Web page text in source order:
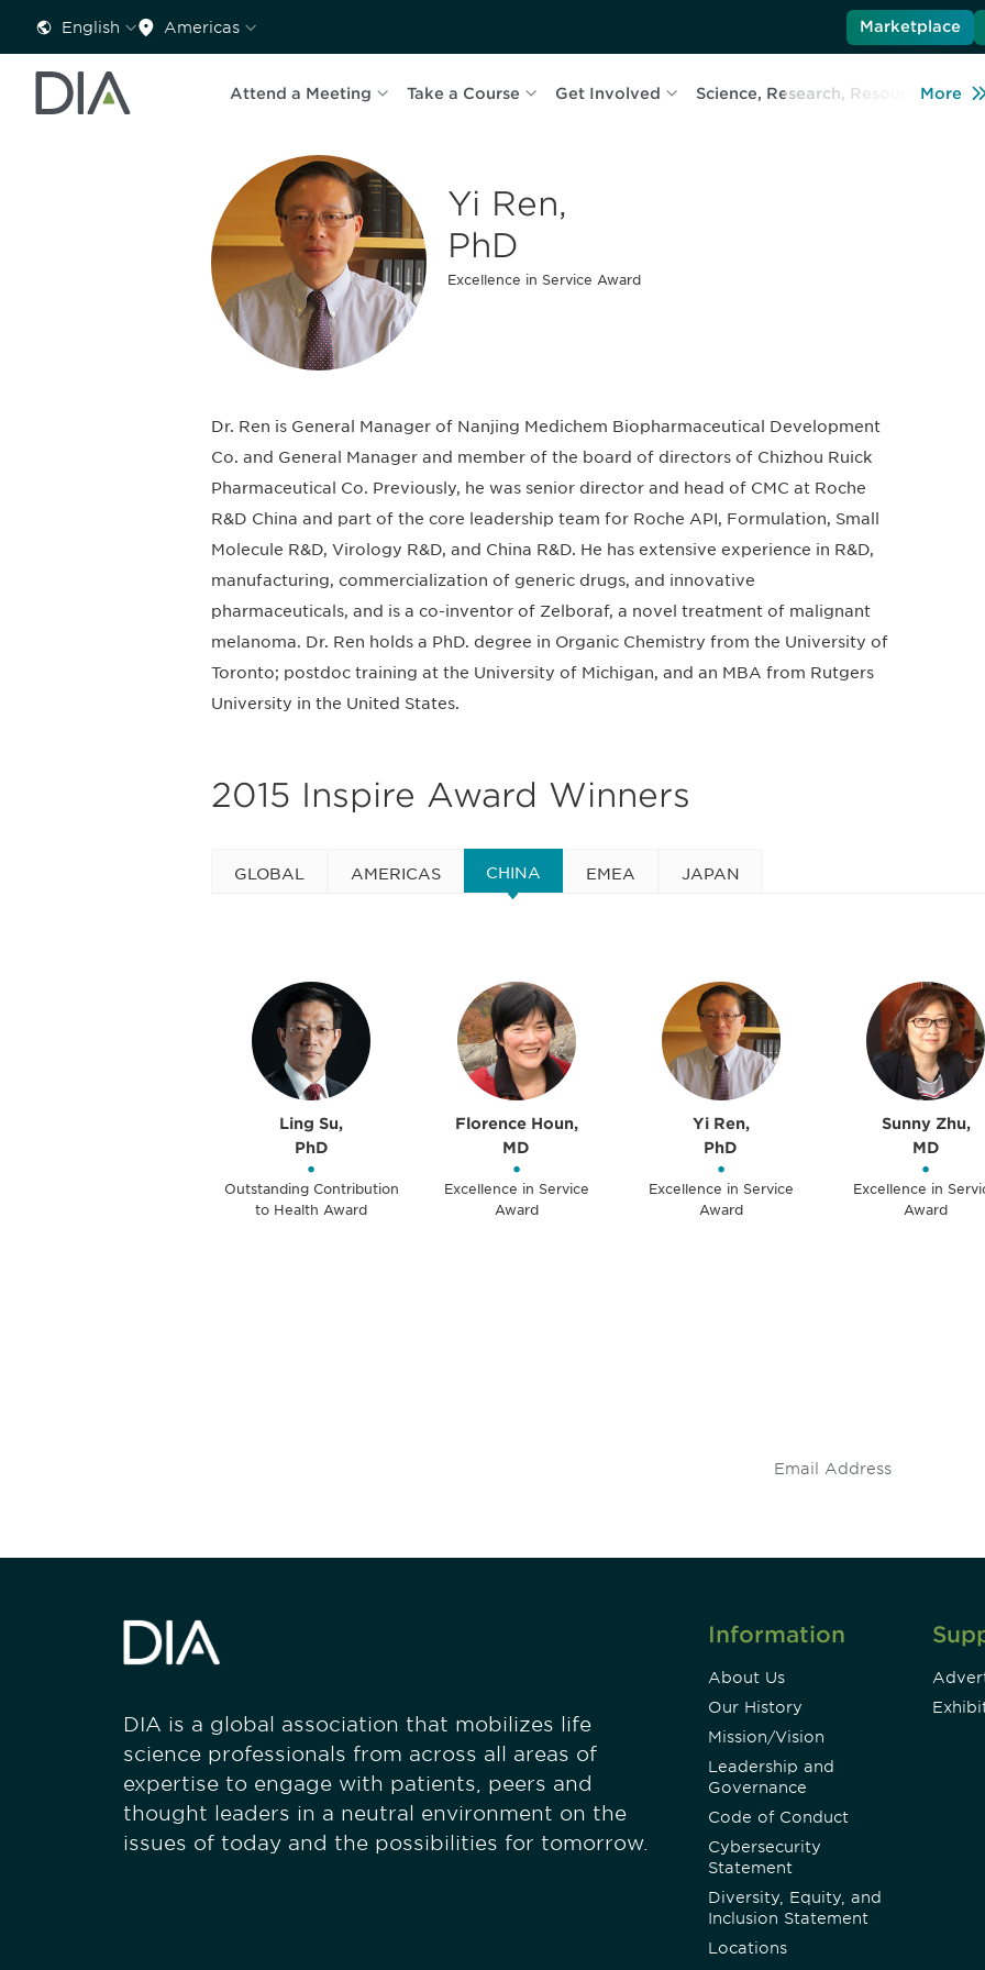
English Americas Marketplace
Attend a Meeting Take a Course Get Involved Science, Research, ResourcesMore
Yi Ren,
PhD
Excellence in Service Award
Dr. Ren is General Manager of Nanjing Medichem Biopharmaceutical Development
Co. and General Manager and member of the board of directors of Chizhou Ruick
Pharmaceutical Co. Previously, he was senior director and head of CMC at Roche
R&D China and part of the core leadership team for Roche API, Formulation, Small
Molecule R&D, Virology R&D, and China R&D. He has extensive experience in R&D,
manufacturing, commercialization of generic drugs, and innovative
pharmaceuticals, and is a co-inventor of Zelboraf, a novel treatment of malignant
melanoma. Dr. Ren holds a PhD. degree in Organic Chemistry from the University of
Toronto; postdoc training at the University of Michigan, and an MBA from Rutgers
University in the United States.
2015 Inspire Award Winners
GLOBAL AMERICAS CHINA EMEA JAPAN
Ling Su,
PhD
•
Outstanding Contribution
to Health Award
Florence Houn,
MD
•
Excellence in Service
Award
Yi Ren,
PhD
•
Excellence in Service
Award
Sunny Zhu,
MD
•
Excellence in
Award
DIA is a global association that mobilizes life
science professionals from across all areas of
expertise to engage with patients, peers and
thought leaders in a neutral environment on the
issues of today and the possibilities for tomorrow.
Information
About Us
Our History
Mission/Vision
Leadership and
Governance
Code of Conduct
Cybersecurity
Statement
Diversity, Equity, and
Inclusion Statement
Locations